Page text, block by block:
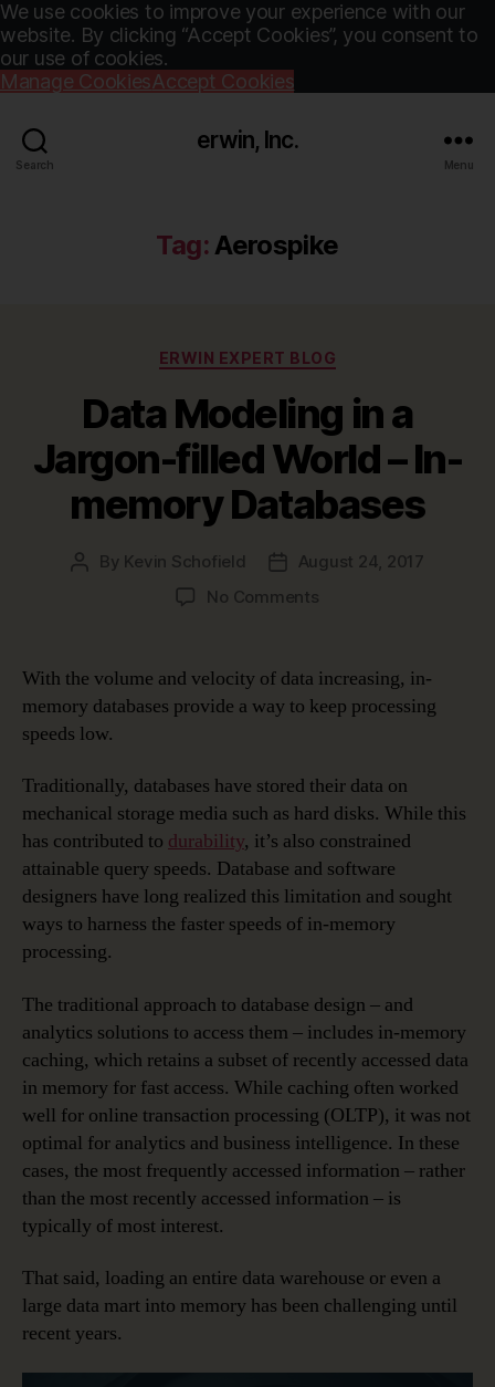
We use cookies to improve your experience with our
website. By clicking “Accept Cookies”, you consent to
our use of cookies.
Manage CookiesAccept Cookies
Search
erwin, Inc.
Menu
Tag:Aerospike
Categories
ERWIN EXPERT BLOG
Data Modeling in a
Jargon-filled World – In-
memory Databases
Post
By Kevin Schofield
PostAugust 24, 2017
No Commentson
in
Jargon-
–
In-
memory
Databases
With the volume and velocity of data increasing, in-
memory databases provide a way to keep processing
speeds low.
Traditionally, databases have stored their data on
mechanical storage media such as hard disks. While this
has contributed to durability, it’s also constrained
attainable query speeds. Database and software
designers have long realized this limitation and sought
ways to harness the faster speeds of in-memory
processing.
The traditional approach to database design – and
analytics solutions to access them – includes in-memory
caching, which retains a subset of recently accessed data
in memory for fast access. While caching often worked
well for online transaction processing (OLTP), it was not
optimal for analytics and business intelligence. In these
cases, the most frequently accessed information – rather
than the most recently accessed information – is
typically of most interest.
That said, loading an entire data warehouse or even a
large data mart into memory has been challenging until
recent years.